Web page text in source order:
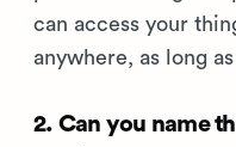
can access your
anywhere, as long
2. Can you name